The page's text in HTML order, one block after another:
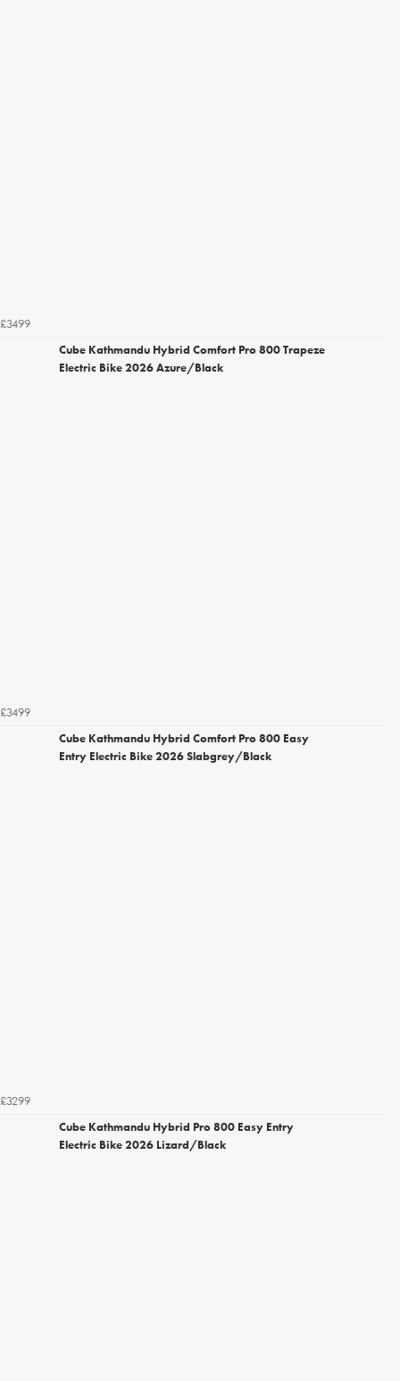
£3499
Cube Kathmandu Hybrid Comfort Pro 800 Trapeze
Electric Bike 2026 Azure/Black
£3499
Cube Kathmandu Hybrid Comfort Pro 800 Easy
Entry Electric Bike 2026 Slabgrey/Black
£3299
Cube Kathmandu Hybrid Pro 800 Easy Entry
Electric Bike 2026 Lizard/Black